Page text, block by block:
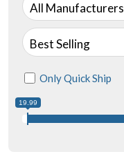
All Manufacturers
Best Selling
Only Quick Ship
19.99